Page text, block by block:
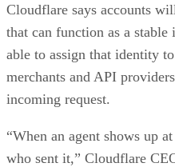
Cloudflare says accounts
that can function as a
able to assign that identity
merchants and API
incoming request.
“When an agent shows up
who sent it,” Cloudflare